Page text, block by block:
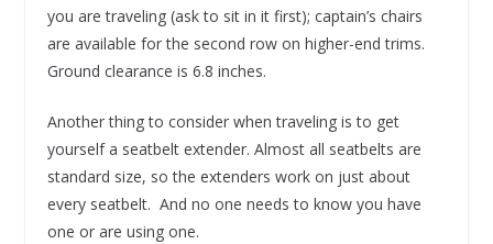
you are traveling (ask to sit in it first); captain’s chairs
are available for the second row on higher-end trims.
Ground clearance is 6.8 inches.
Another thing to consider when traveling is to get
yourself a seatbelt extender. Almost all seatbelts are
standard size, so the extenders work on just about
every seatbelt. And no one needs to know you have
one or are using one.